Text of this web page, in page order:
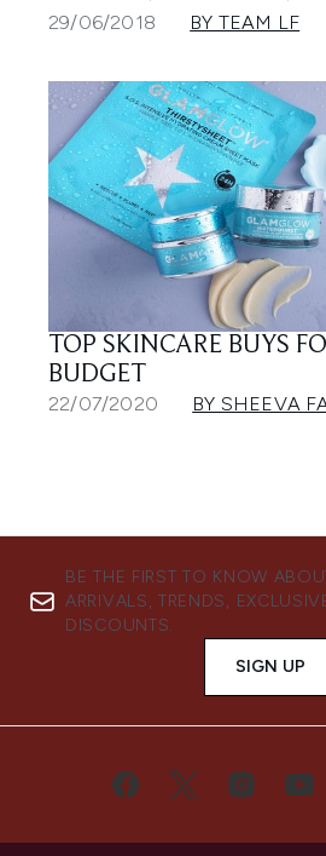
29/06/2018 BY TEAM LF
TOP SKINCARE BUYS
BUDGET
22/07/2020 BY SHEEVA
BE THE FIRST TO KNOW
ARRIVALS, TRENDS,
DISCOUNTS.
SIGN UP